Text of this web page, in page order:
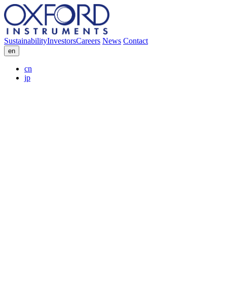
SustainabilityInvestorsCareers News Contact
en
cn
jp